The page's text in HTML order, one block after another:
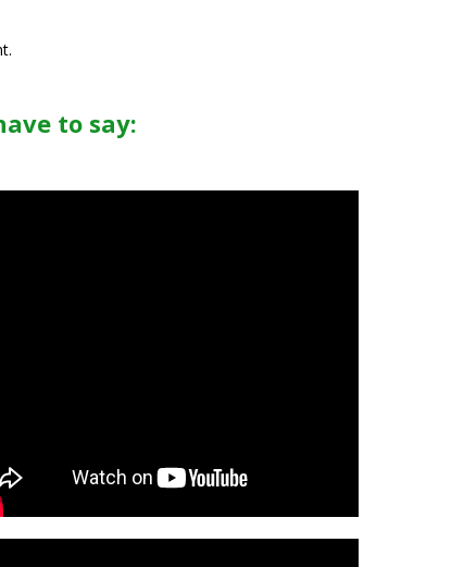
to say: